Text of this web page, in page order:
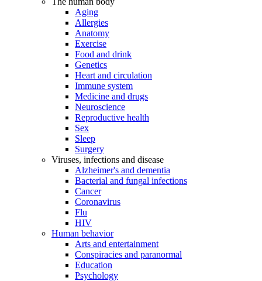
Aging
Allergies
Anatomy
Exercise
Food and drink
Genetics
Heart and circulation
Immune system
Medicine and drugs
Neuroscience
Reproductive health
Sex
Sleep
Surgery
Viruses, infections and disease
Alzheimer's and dementia
Bacterial and fungal infections
Cancer
Coronavirus
Flu
HIV
Human behavior
Arts and entertainment
Conspiracies and paranormal
Education
Psychology